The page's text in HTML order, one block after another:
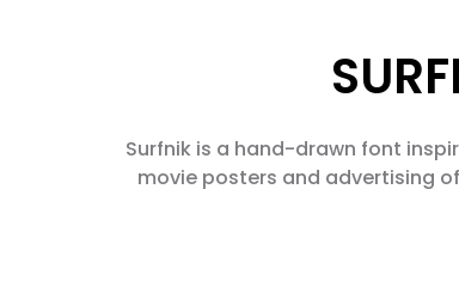
Surfnik is a hand-drawn font
movie posters and advertising